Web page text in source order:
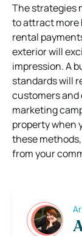
The strategies
to attract more
rental
exterior will
impression. A
standards will
customers and
marketing
property when
these
from your